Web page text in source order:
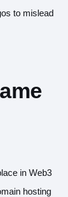
to mislead
in Web3
hosting